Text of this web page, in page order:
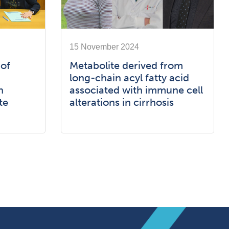
15 November 2024
Metabolite derived from
long-chain acyl fatty acid
associated with immune cell
alterations in cirrhosis